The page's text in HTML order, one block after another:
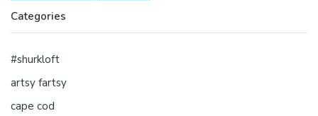
Categories
#shurkloft
artsy fartsy
cape cod